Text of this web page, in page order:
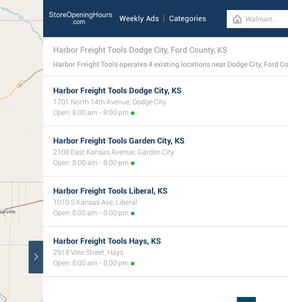
Weekly Ads Categories
Harbor Freight Tools Dodge City, Ford County, KS
Harbor Freight Tools Dodge City, KS
1701 North 14th Avenue, Dodge City
Open: 8:00 am - 8:00 pm
Harbor Freight Tools Garden City, KS
2108 East Kansas Avenue, Garden City
Open: 8:00 am - 8:00 pm
Harbor Freight Tools Liberal, KS
1010 S Kansas Ave, Liberal
Open: 8:00 am - 8:00 pm
Harbor Freight Tools Hays, KS
2918 Vine Street, Hays
Open: 8:00 am - 8:00 pm